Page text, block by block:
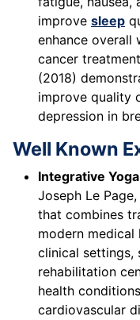
improve sleep
enhance overall
cancer
(2018)
improve quality
depression in
Well Known
Integrative
Joseph Le
that combines
modern
clinical settings,
rehabilitation
health
cardiovascular